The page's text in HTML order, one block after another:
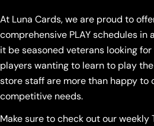
At Luna Cards, we are proud to
comprehensive PLAY schedules in
it be seasoned veterans looking
players wanting to learn to play
store staff are more than happy to
competitive needs.
Make sure to check out our weekly